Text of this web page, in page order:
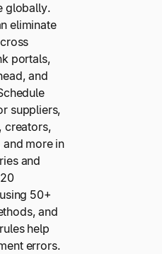
globally.
eliminate
portals,
and
suppliers,
creators,
more in
and
50+
and
help
errors.